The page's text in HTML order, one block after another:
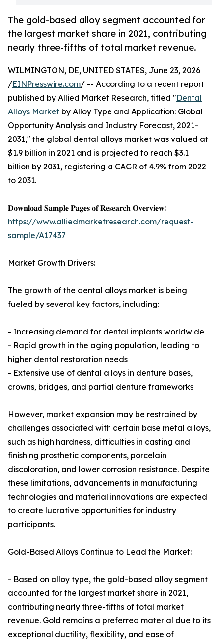
The gold-based alloy segment accounted for
the largest market share in 2021, contributing
nearly three-fifths of total market revenue.
WILMINGTON, DE, UNITED STATES, June 23, 2026
/EINPresswire.com/ -- According to a recent report
published by Allied Market Research, titled "Dental
Alloys Market by Alloy Type and Application: Global
Opportunity Analysis and Industry Forecast, 2021–
2031," the global dental alloys market was valued at
$1.9 billion in 2021 and is projected to reach $3.1
billion by 2031, registering a CAGR of 4.9% from 2022
to 2031.
𝐃𝐨𝐰𝐧𝐥𝐨𝐚𝐝 𝐒𝐚𝐦𝐩𝐥𝐞 𝐏𝐚𝐠𝐞𝐬 𝐨𝐟 𝐑𝐞𝐬𝐞𝐚𝐫𝐜𝐡 𝐎𝐯𝐞𝐫𝐯𝐢𝐞𝐰:
https://www.alliedmarketresearch.com/request-
sample/A17437
Market Growth Drivers:
The growth of the dental alloys market is being
fueled by several key factors, including:
- Increasing demand for dental implants worldwide
- Rapid growth in the aging population, leading to
higher dental restoration needs
- Extensive use of dental alloys in denture bases,
crowns, bridges, and partial denture frameworks
However, market expansion may be restrained by
challenges associated with certain base metal alloys,
such as high hardness, difficulties in casting and
finishing prosthetic components, porcelain
discoloration, and lower corrosion resistance. Despite
these limitations, advancements in manufacturing
technologies and material innovations are expected
to create lucrative opportunities for industry
participants.
Gold-Based Alloys Continue to Lead the Market:
- Based on alloy type, the gold-based alloy segment
accounted for the largest market share in 2021,
contributing nearly three-fifths of total market
revenue. Gold remains a preferred material due to its
exceptional ductility, flexibility, and ease of